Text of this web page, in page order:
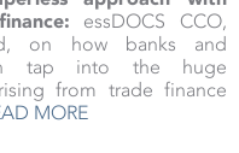
essDOCS CCO,
on how banks and
tap into the huge
from trade finance
MORE